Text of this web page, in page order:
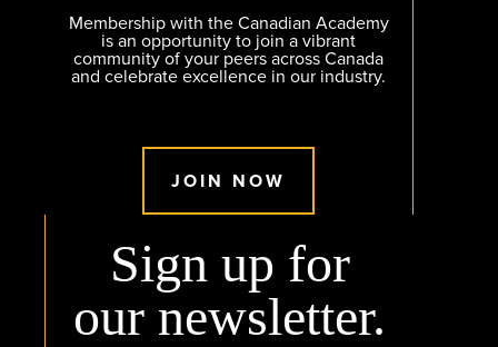
Membership with the Canadian Academy
is an opportunity to join a vibrant
community of your peers across Canada
and celebrate excellence in our industry.
JOIN NOW
Sign up for
our newsletter.